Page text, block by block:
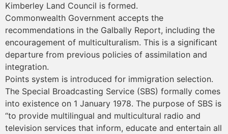
Kimberley Land Council is formed.
Commonwealth Government accepts the
recommendations in the Galbally Report, including the
encouragement of multiculturalism. This is a significant
departure from previous policies of assimilation and
integration.
Points system is introduced for immigration selection.
The Special Broadcasting Service (SBS) formally comes
into existence on 1 January 1978. The purpose of SBS is
“to provide multilingual and multicultural radio and
television services that inform, educate and entertain all